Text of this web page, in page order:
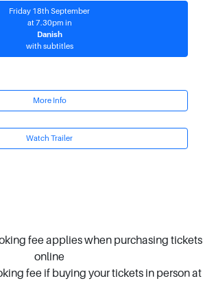
Friday 18th September
at 7.30pm in
Danish
with subtitles
More Info
Watch Trailer
fee applies when purchasing tickets
online
fee if buying your tickets in person at